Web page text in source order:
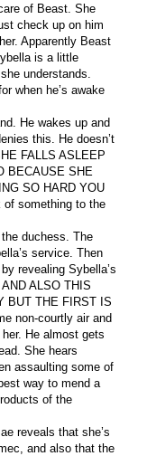
of Beast. She
check up on him
Apparently Beast
is a little
understands.
when he’s awake
He wakes up and
this. He doesn’t
FALLS ASLEEP
BECAUSE SHE
SO HARD YOU
of something to the
duchess. The
service. Then
revealing Sybella’s
ALSO THIS
BUT THE FIRST IS
non-courtly air and
He almost gets
She hears
assaulting some of
way to mend a
of the
reveals that she’s
and also that the